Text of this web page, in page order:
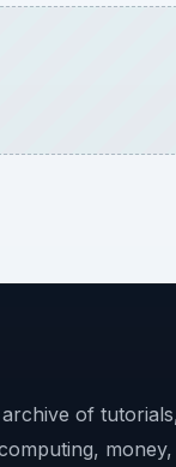
of
money,